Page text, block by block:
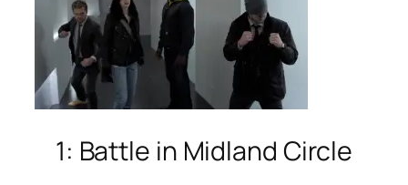
1: Battle in Midland Circle